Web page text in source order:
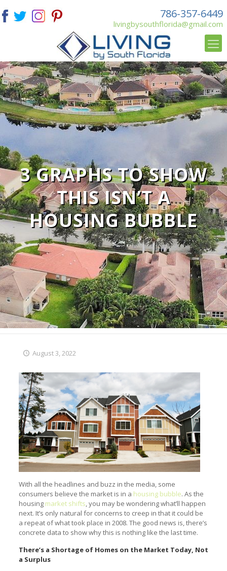
786-357-6449
livingbysouthflorida@gmail.com
3 GRAPHS TO SHOW
THIS ISN’T A
HOUSING BUBBLE
August 3, 2022
With all the headlines and buzz in the media, some
consumers believe the market is in a housing bubble. As the
housing market shifts, you may be wondering what’ll happen
next. It’s only natural for concerns to creep in that it could be
a repeat of what took place in 2008. The good news is, there’s
concrete data to show why this is nothing like the last time.
There’s a Shortage of Homes on the Market Today, Not
a Surplus